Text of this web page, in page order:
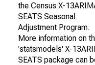
the Census X-
SEATS Seasonal
Adjustment Program.
More information on
'statsmodels' X-
SEATS package can